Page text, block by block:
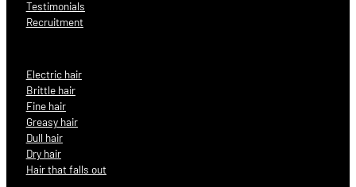
Testimonials
Recruitment
Electric hair
Brittle hair
Fine hair
Greasy hair
Dull hair
Dry hair
Hair that falls out